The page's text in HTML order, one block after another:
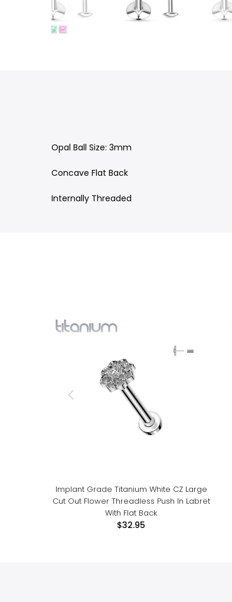
Opal Ball Size: 3mm
Concave Flat Back
Internally Threaded
Implant Grade Titanium White CZ Large
Cut Out Flower Threadless Push In Labret
With Flat Back
$32.95